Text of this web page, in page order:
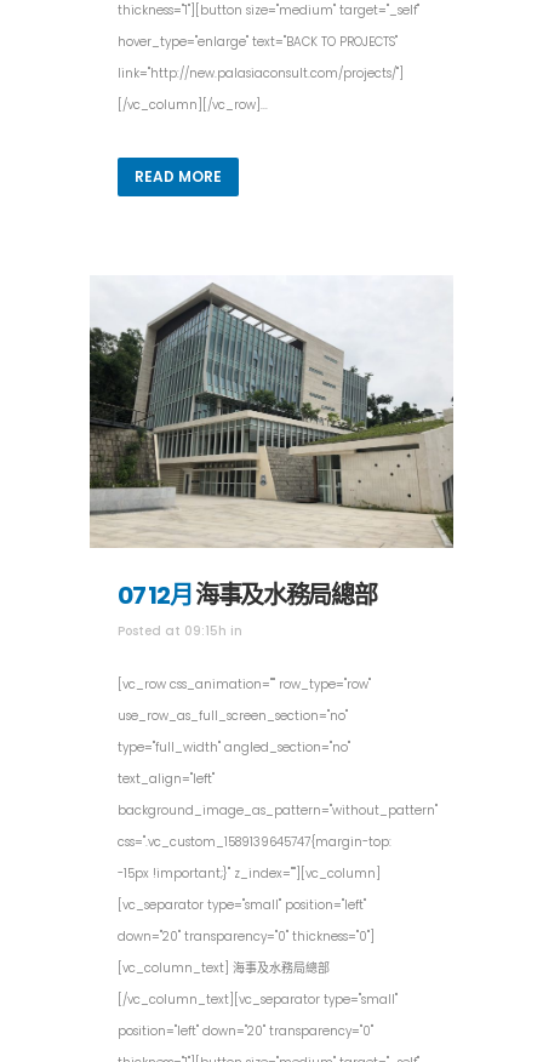
thickness="1"][button size="medium" target="_self"
hover_type="enlarge" text="BACK TO PROJECTS"
link="http://new.palasiaconsult.com/projects/"]
[/vc_column][/vc_row]...
READ MORE
07 12月海事及水務局總部
Posted at 09:15h in
[vc_row css_animation="" row_type="row"
use_row_as_full_screen_section="no"
type="full_width" angled_section="no"
text_align="left"
background_image_as_pattern="without_pattern"
css=".vc_custom_1589139645747{margin-top:
-15px !important;}" z_index=""][vc_column]
[vc_separator type="small" position="left"
down="20" transparency="0" thickness="0"]
[vc_column_text] 海事及水務局總部
[/vc_column_text][vc_separator type="small"
position="left" down="20" transparency="0"